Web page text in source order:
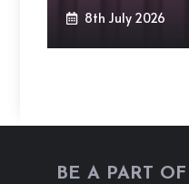
8th July 2026
BE A PART